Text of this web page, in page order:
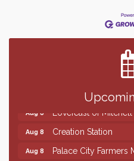
Finish the Summer
SD State Amateur
Help Fill Backpacks
Aug 8 Creation Station
Aug 8 Palace City Farmers